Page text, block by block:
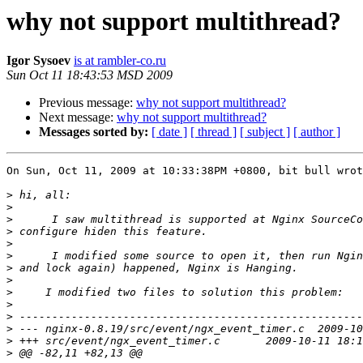
why not support multithread?
Igor Sysoev is at rambler-co.ru
Sun Oct 11 18:43:53 MSD 2009
Previous message: why not support multithread?
Next message: why not support multithread?
Messages sorted by: [ date ] [ thread ] [ subject ] [ author ]
On Sun, Oct 11, 2009 at 10:33:38PM +0800, bit bull
>
>
>
>
>
>
>
>
>
>
>
>
>
>